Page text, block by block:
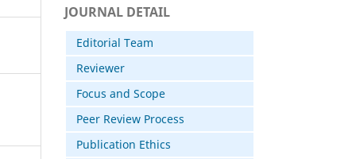
JOURNAL DETAIL
Editorial Team
Reviewer
Focus and Scope
Peer Review Process
Publication Ethics